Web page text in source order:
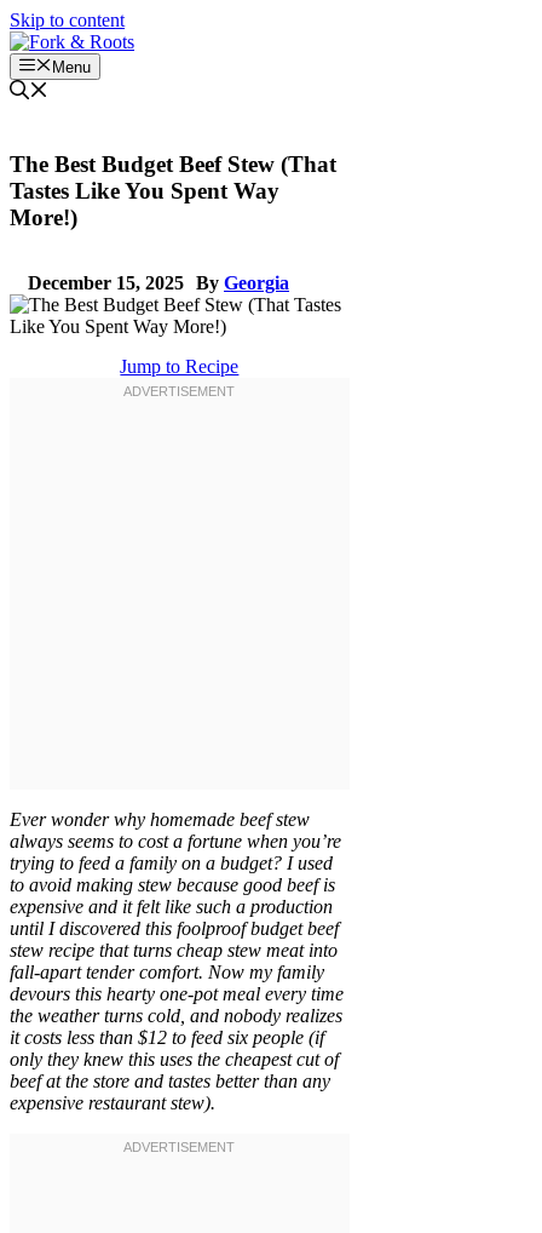
Skip to content
Menu
The Best Budget Beef Stew (That
Tastes Like You Spent Way
More!)
December 15, 2025 By Georgia
Jump to Recipe
Ever wonder why homemade beef stew
always seems to cost a fortune when you’re
trying to feed a family on a budget? I used
to avoid making stew because good beef is
expensive and it felt like such a production
until I discovered this foolproof budget beef
stew recipe that turns cheap stew meat into
fall-apart tender comfort. Now my family
devours this hearty one-pot meal every time
the weather turns cold, and nobody realizes
it costs less than $12 to feed six people (if
only they knew this uses the cheapest cut of
beef at the store and tastes better than any
expensive restaurant stew).